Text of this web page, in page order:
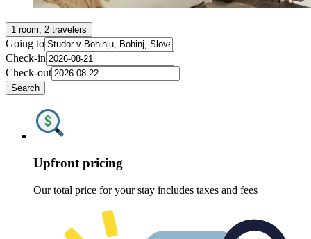
1 room, 2 travelers
Going to
Check-in
Check-out
Search
Upfront pricing
Our total price for your stay includes taxes and fees